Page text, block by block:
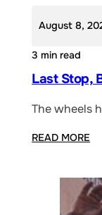
August 8,
3 min read
Last Stop,
The wheels
READ MORE